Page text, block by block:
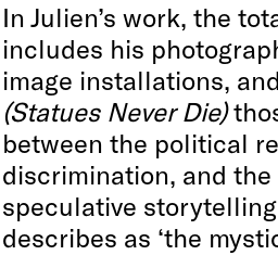
In Julien’s work, the
includes his
image installations,
(Statues Never Die)
between the political
discrimination, and the
speculative
describes as ‘the